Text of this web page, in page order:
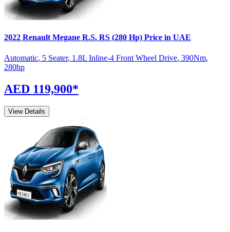
2022 Renault Megane R.S. RS (280 Hp) Price in UAE
Automatic, 5 Seater, 1.8L Inline-4 Front Wheel Drive, 390Nm,
280hp
AED 119,900*
View Details